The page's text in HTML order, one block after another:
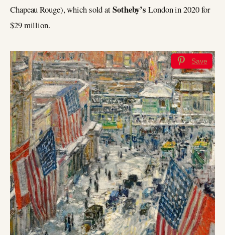
Chapeau Rouge), which sold atSotheby’s London in 2020 for
$29 million.
Save